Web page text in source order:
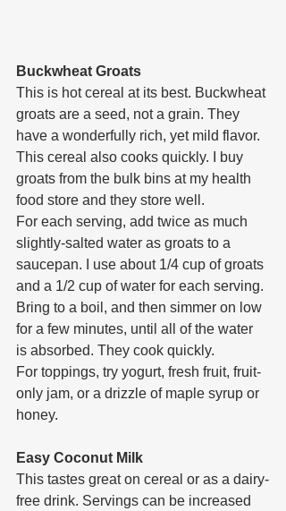
Buckwheat Groats
This is hot cereal at its best. Buckwheat
groats are a seed, not a grain. They
have a wonderfully rich, yet mild flavor.
This cereal also cooks quickly. I buy
groats from the bulk bins at my health
food store and they store well.
For each serving, add twice as much
slightly-salted water as groats to a
saucepan. I use about 1/4 cup of groats
and a 1/2 cup of water for each serving.
Bring to a boil, and then simmer on low
for a few minutes, until all of the water
is absorbed. They cook quickly.
For toppings, try yogurt, fresh fruit, fruit-
only jam, or a drizzle of maple syrup or
honey.
Easy Coconut Milk
This tastes great on cereal or as a dairy-
free drink. Servings can be increased